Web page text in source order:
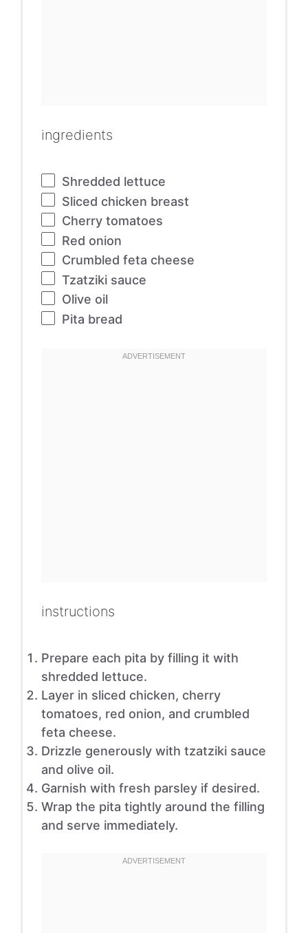
ingredients
Shredded lettuce
Sliced chicken breast
Cherry tomatoes
Red onion
Crumbled feta cheese
Tzatziki sauce
Olive oil
Pita bread
instructions
Prepare each pita by filling it with
shredded lettuce.
Layer in sliced chicken, cherry
tomatoes, red onion, and crumbled
feta cheese.
Drizzle generously with tzatziki sauce
and olive oil.
Garnish with fresh parsley if desired.
Wrap the pita tightly around the filling
and serve immediately.